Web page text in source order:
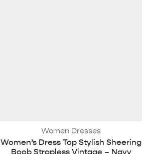
Women Dresses
Women’s Dress Top Stylish Sheering
Boob Strapless Vintage – Navy